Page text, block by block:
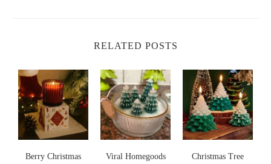
Top Christmas Candle Gift Recommendations
Luxury Festive Selections
Our curated collection includes candles that will make your
Christmas gift-giving truly memorable:
Winter Wonderland Collection:Crisp pine and snow-
RELATED POSTS
Berry Christmas
Viral Homegoods
Christmas Tree